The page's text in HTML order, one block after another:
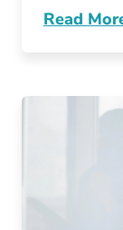
Read
Pre